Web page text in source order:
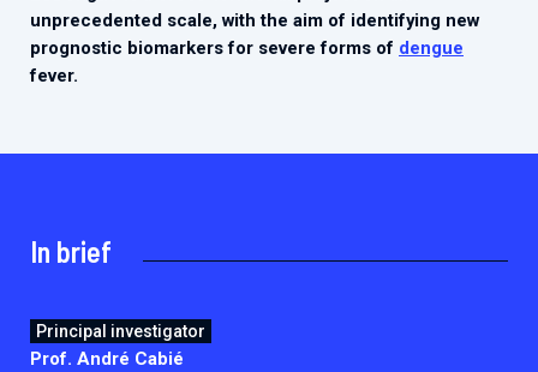
Collaboration with community stakeholders
2026.
Outbreak Response units
unprecedented scale, with the aim of identifying new
prognostic biomarkers for severe forms of dengue
fever.
In brief
Principal investigator
Prof. André Cabié